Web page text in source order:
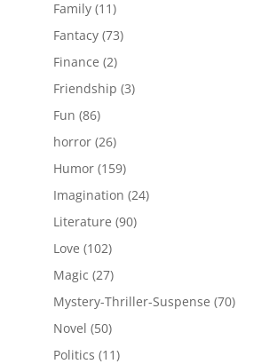
Family 1111
products
Fantacy 7373
Finance 22
products
Friendship 33
Fun 8686
products
horror 2626
products
Humor 159159
products
Imagination 2424
Literature 9090
Love 102102
products
Magic 2727
products
Mystery-Thriller-Suspense 7070
Novel 5050
products
Politics 1111